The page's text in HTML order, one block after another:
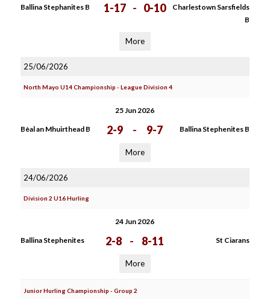
Ballina Stephanites B 1-17 - 0-10
Charlestown Sarsfields
B
More
25/06/2026
North Mayo U14 Championship - League Division 4
25 Jun 2026
Bèal an Mhuirthead B 2-9 - 9-7 Ballina Stephenites B
More
24/06/2026
Division 2 U16 Hurling
24 Jun 2026
Ballina Stephenites 2-8 - 8-11 St Ciarans
More
Junior Hurling Championship - Group 2